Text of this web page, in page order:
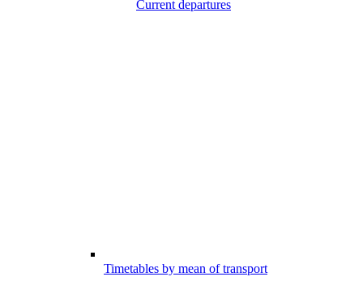
Current departures
Timetables by mean of transport